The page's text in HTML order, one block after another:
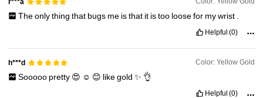
4.91 27K Followers
r***a
Theonlything that bugs me isthat it istoo loosefor mywrist
Helpful (0)
h***d Color: Yellow Gold
Sooooo pretty 😍 ☺️ 😊 likegold ✨️ 👌
Helpful (0)